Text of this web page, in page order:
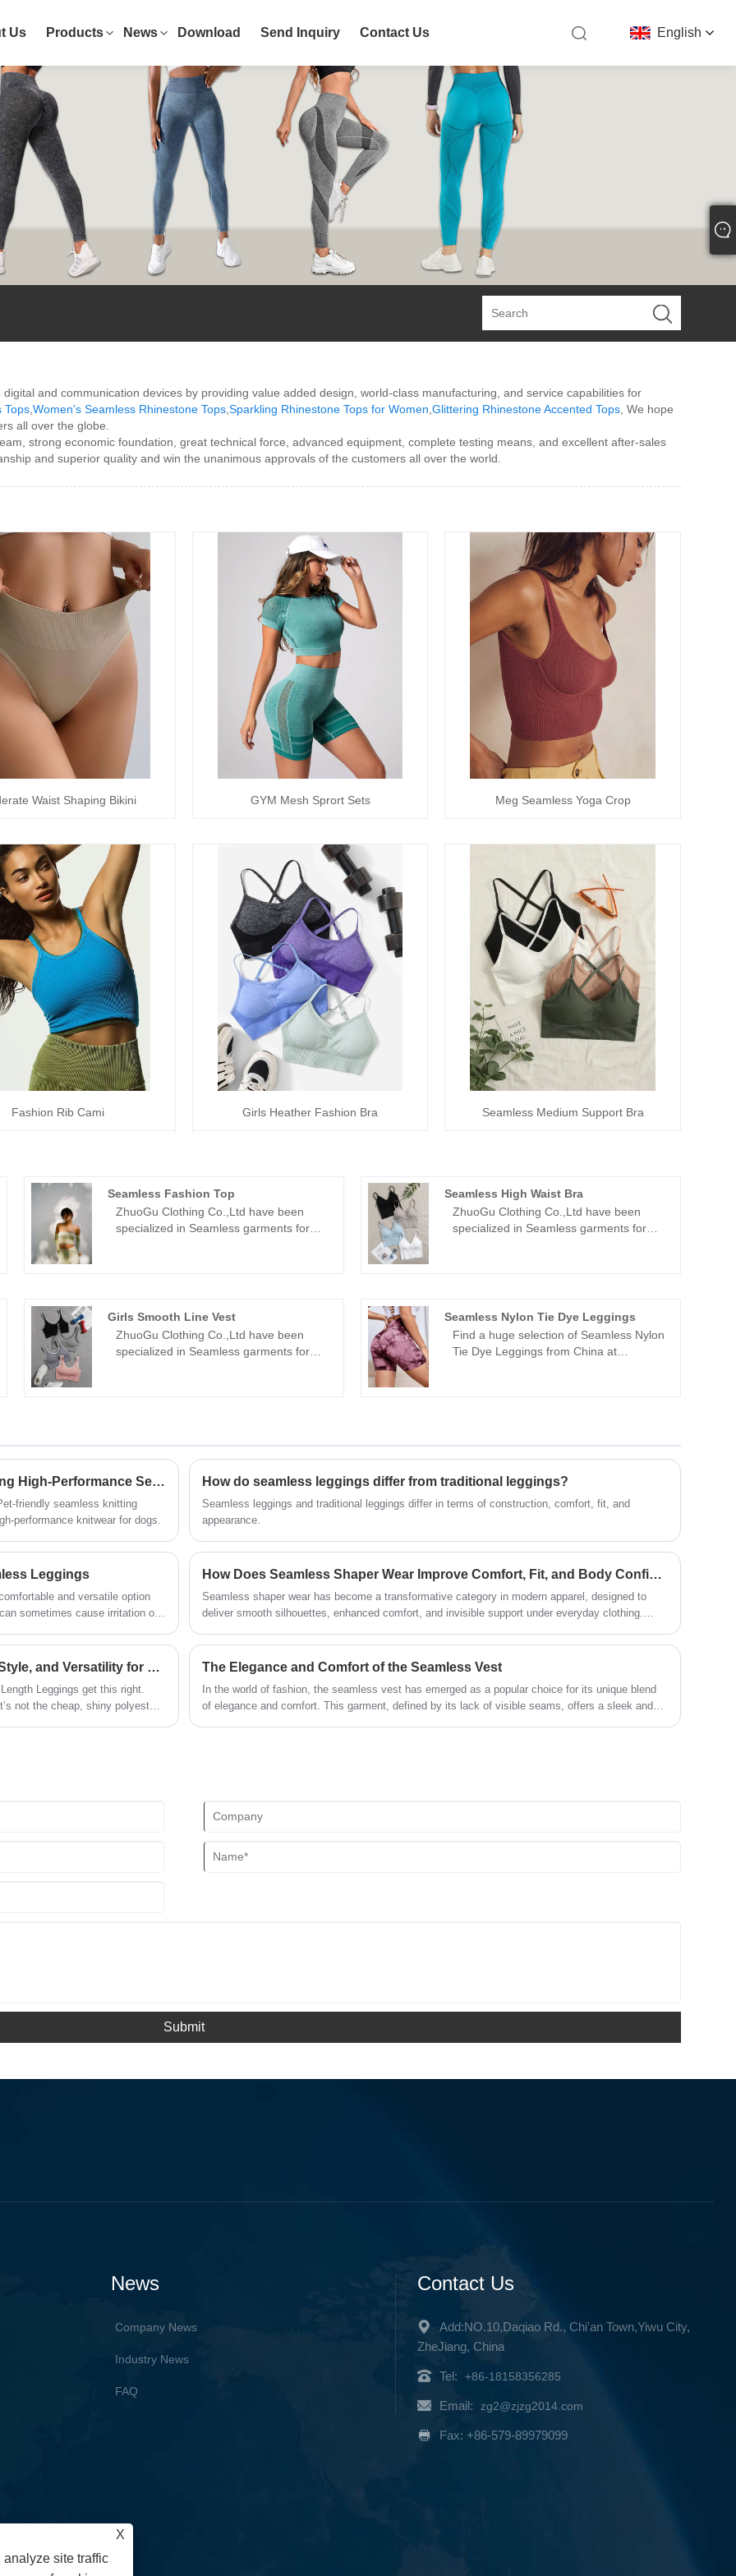
English
Us Products News Download Send Inquiry Contact Us
and communication devices by providing value added design, world-class manufacturing, and service capabilities for
Tops ,Women's Seamless Rhinestone Tops ,Sparkling Rhinestone Tops for Women ,Glittering Rhinestone Accented Tops , We hope
all over the globe.
strong economic foundation, great technical force, advanced equipment, complete testing means, and excellent after-sales
and superior quality and win the unanimous approvals of the customers all over the world.
Waist Shaping Bikini GYM Mesh Sprort Sets Meg Seamless Yoga Crop
Fashion Rib Cami Girls Heather Fashion Bra Seamless Medium Support Bra
Seamless Fashion Top
ZhuoGu Clothing Co.,Ltd have been
specialized in Seamless garments for
to the "quality, credibility" purpose, with
technical force, will continue to deepen
reform, innovation mechanism, adapt to
Seamless High Waist Bra
ZhuoGu Clothing Co.,Ltd have been
specialized in Seamless garments for
to the "quality, credibility" purpose, with
scientific management methods, strong
technical force, will continue to deepen
reform, innovation mechanism, adapt to
Girls Smooth Line Vest
ZhuoGu Clothing Co.,Ltd have been
specialized in Seamless garments for
scientific management methods, strong
technical force, will continue to deepen
reform, innovation mechanism, adapt to
the market, comprehensive
development, welcome friends from all
walks of life come to visit, guidance and
Seamless Nylon Tie Dye Leggings
Find a huge selection of Seamless Nylon
Tie Dye Leggings from China at
technical force, will continue to deepen
the market, comprehensive
development, welcome friends from all
Expanding Our Seamless Capabilities: Introducing High-Performance Seamless Knitwear for Pets
friendly seamless knitting
performance knitwear for dogs.
How do seamless leggings differ from traditional leggings?
Seamless leggings and traditional leggings differ in terms of construction, comfort, fit, and
appearance.
Leggings
and versatile option
them, the benefits they offer,
How Does Seamless Shaper Wear Improve Comfort, Fit, and Body Confidence?
Seamless shaper wear has become a transformative category in modern apparel, designed to
deliver smooth silhouettes, enhanced comfort, and invisible support under everyday clothing.
technology focuses on adaptive elasticity, breathable fibers, and body-contouring knitting
techniques. This article explores how seamless shaper wear works, its benefits, how to choose
concerns such as sizing, comfort, durability, and styling compatibility.
Which Full-Length Leggings Combine Comfort, Style, and Versatility for Every Day? Meet the Heather Full Length Leggings​
Leggings get this right.
not the cheap, shiny polyester
the knees an hour into wearing
get home.​
The Elegance and Comfort of the Seamless Vest
In the world of fashion, the seamless vest has emerged as a popular choice for its unique blend
of elegance and comfort. This garment, defined by its lack of visible seams, offers a sleek and
Submit
News
Company News
Industry News
FAQ
Contact Us
Add:NO.10,Daqiao Rd., Chi'an Town,Yiwu City,
ZheJiang, China
Tel: +86-18158356285
Email: zg2@zjzg2014.com
Fax: +86-579-89979099
X
site traffic